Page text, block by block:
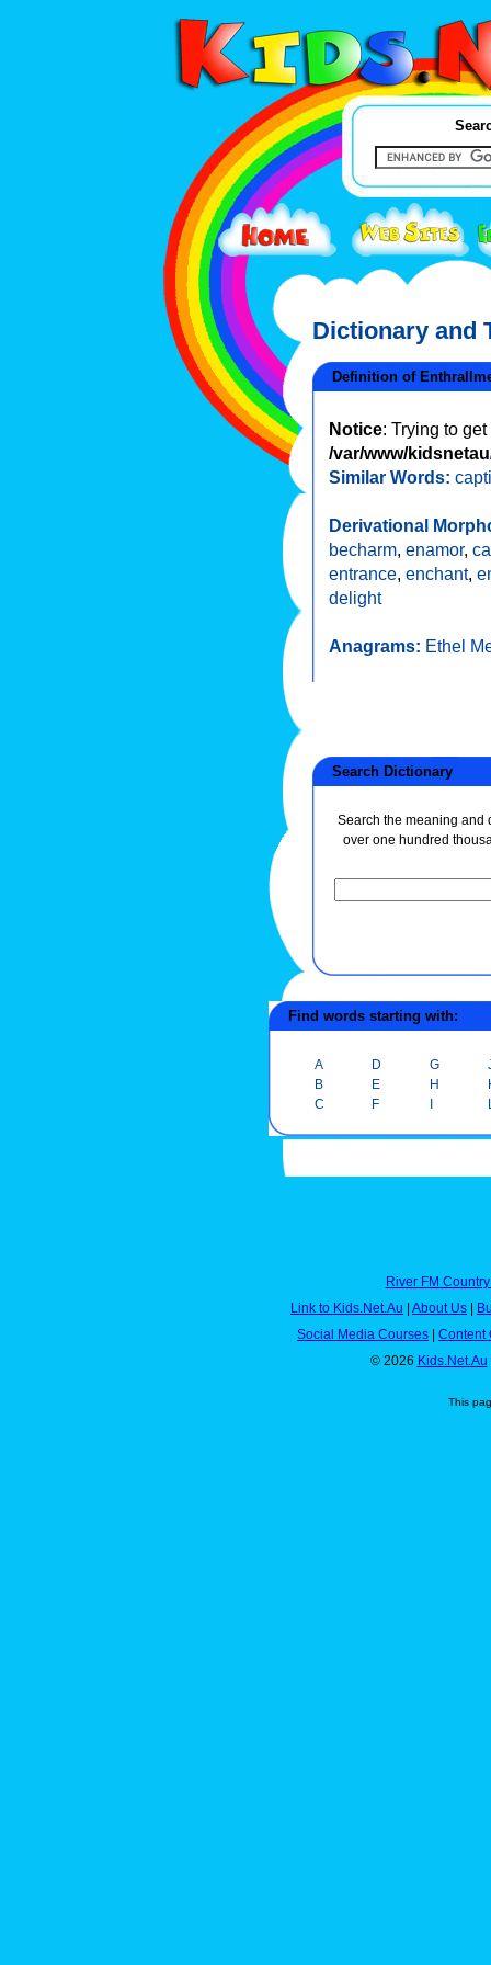
Dictionary and
Definition of
Notice: Trying to
/var/www/
Similar Words:
Derivational
becharm, enamor,
entrance, enchant,
delight
Anagrams: Ethel
Search Dictionary
Search the meaning and
over one hundred
Find words starting with:
A
B
C
D
E
F
G
H
I
River FM
Link to Kids.Net.Au | About Us |
Social Media Courses | Content
© 2026 Kids.Net.Au
This